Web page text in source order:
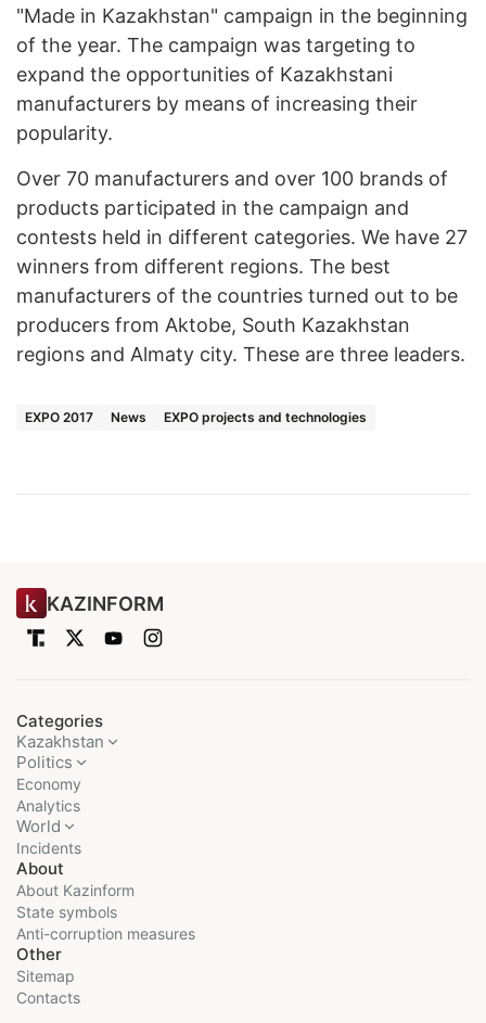
"Made in Kazakhstan" campaign in the beginning
of the year. The campaign was targeting to
expand the opportunities of Kazakhstani
manufacturers by means of increasing their
popularity.
Over 70 manufacturers and over 100 brands of
products participated in the campaign and
contests held in different categories. We have 27
winners from different regions. The best
manufacturers of the countries turned out to be
producers from Aktobe, South Kazakhstan
regions and Almaty city. These are three leaders.
EXPO 2017 News EXPO projects and technologies
KAZINFORM
Categories
Kazakhstan
Politics
Economy
Analytics
World
Incidents
About
About Kazinform
State symbols
Anti-corruption measures
Other
Sitemap
Contacts